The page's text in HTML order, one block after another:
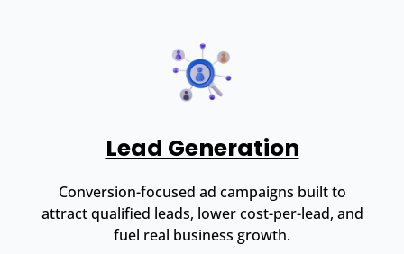
Lead Generation
Conversion-focused ad campaigns built to
attract qualified leads, lower cost-per-lead, and
fuel real business growth.